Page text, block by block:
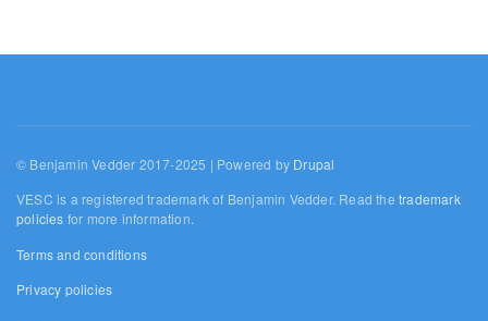
© Benjamin Vedder 2017-2025 | Powered by Drupal
VESC is a registered trademark of Benjamin Vedder. Read thetrademark
policies for more information.
Terms and conditions
Privacy policies